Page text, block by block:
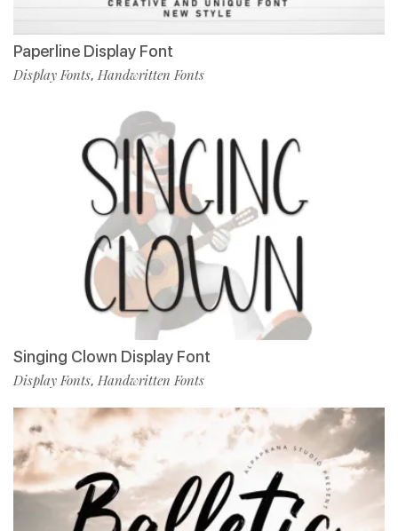
Paperline Display Font
Display Fonts, Handwritten Fonts
Singing Clown Display Font
Display Fonts, Handwritten Fonts